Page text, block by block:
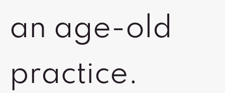
an age-old
practice.